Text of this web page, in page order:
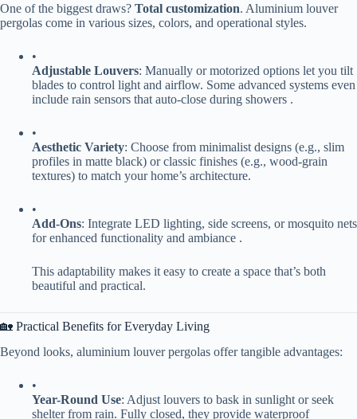
One of the biggest draws? ​ ​Total customization​​. Aluminium louver
pergolas come in various sizes, colors, and operational styles.
•
​Adjustable Louvers​​: Manually or motorized options let you tilt
blades to control light and airflow. Some advanced systems even
include rain sensors that auto-close during showers .
•
​Aesthetic Variety​​: Choose from minimalist designs (e.g., slim
profiles in matte black) or classic finishes (e.g., wood-grain
textures) to match your home’s architecture.
•
​Add-Ons​​: Integrate LED lighting, side screens, or mosquito nets
for enhanced functionality and ambiance .
This adaptability makes it easy to create a space that’s both
beautiful and practical.
🏡 Practical Benefits for Everyday Living
Beyond looks, aluminium louver pergolas offer tangible advantages:
•
​Year-Round Use​​: Adjust louvers to bask in sunlight or seek
shelter from rain. Fully closed, they provide waterproof